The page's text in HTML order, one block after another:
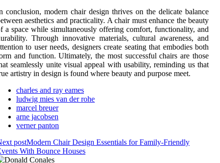
conclusion, modern chair design thrives on the delicate balance
aesthetics and practicality. A chair must enhance the beauty
a space while simultaneously offering comfort, functionality, and
Through innovative materials, cultural awareness, and
to user needs, designers create seating that embodies both
and function. Ultimately, the most successful chairs are those
seamlessly unite visual appeal with usability, reminding us that
artistry in design is found where beauty and purpose meet.
charles and ray eames
ludwig mies van der rohe
marcel breuer
arne jacobsen
verner panton
postModern Chair Design Essentials for Family-Friendly
With Bounce Houses